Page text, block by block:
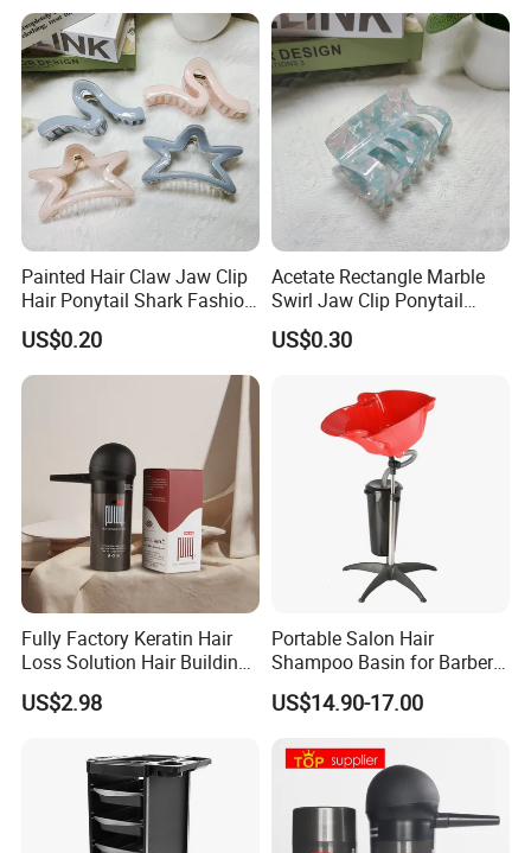
need.
Painted Hair Claw Jaw Clip
Hair Ponytail Shark Fashion
Claw Clip
US$0.20
Acetate Rectangle Marble
Swirl Jaw Clip Ponytail
Shark Acrylic Fashion Claw
Clip
US$0.30
Fully Factory Keratin Hair
Loss Solution Hair Building
Fibers
US$2.98
Portable Salon Hair
Shampoo Basin for Barber
Chair
US$14.90-17.00